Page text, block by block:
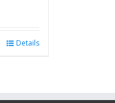
Details